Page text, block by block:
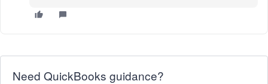
Need QuickBooks guidance?